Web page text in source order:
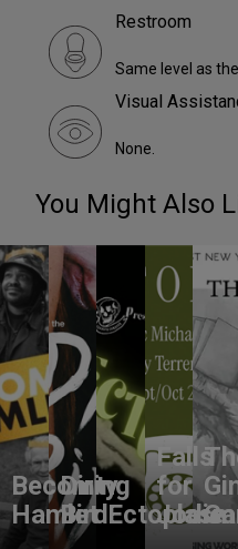
Restroom
Same level as
Visual
None.
You Might Also
Becoming
Hamlet
Dirty
BirdEctoplasm
Falls
for
Jodie